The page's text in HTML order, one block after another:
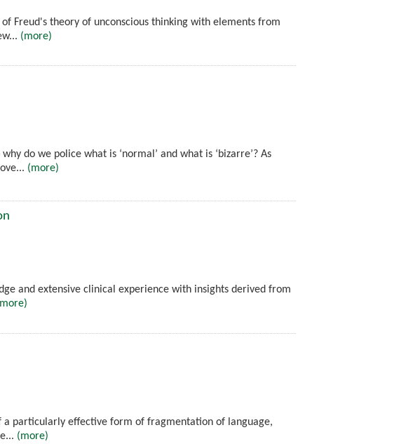
Freud's theory of unconscious thinking with elements from
(more)
do we police what is ‘normal’ and what is ‘bizarre’? As
(more)
and extensive clinical experience with insights derived from
particularly effective form of fragmentation of language,
(more)